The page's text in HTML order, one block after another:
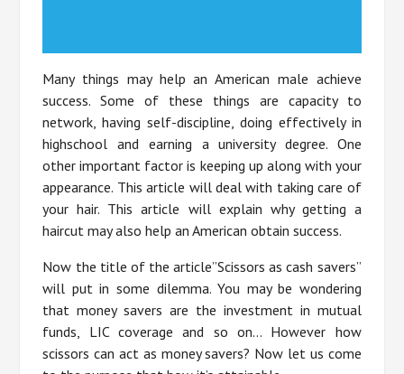
Many things may help an American male achieve
success. Some of these things are capacity to
network, having self-discipline, doing effectively in
highschool and earning a university degree. One
other important factor is keeping up along with your
appearance. This article will deal with taking care of
your hair. This article will explain why getting a
haircut may also help an American obtain success.
Now the title of the article”Scissors as cash savers”
will put in some dilemma. You may be wondering
that money savers are the investment in mutual
funds, LIC coverage and so on… However how
scissors can act as money savers? Now let us come